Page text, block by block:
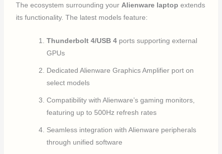
The ecosystem surrounding your Alienware laptop extends
its functionality. The latest models feature:
Thunderbolt 4/USB 4 ports supporting external
GPUs
Dedicated Alienware Graphics Amplifier port on
select models
Compatibility with Alienware’s gaming monitors,
featuring up to 500Hz refresh rates
Seamless integration with Alienware peripherals
through unified software